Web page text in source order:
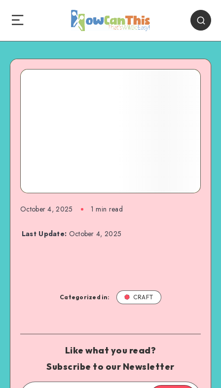
October 4, 2025 1 min read
Last Update: October 4, 2025
Categorized in: CRAFT
Like what you read?
Subscribe to our Newsletter